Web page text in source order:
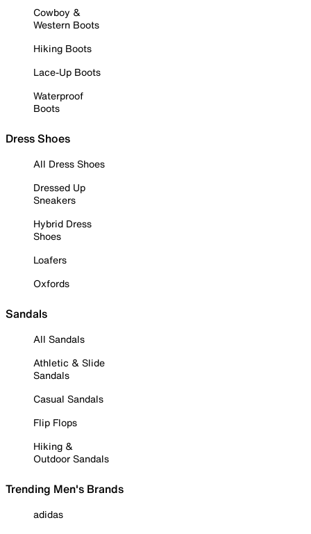
Cowboy &
Western Boots
Hiking Boots
Lace-Up Boots
Waterproof
Boots
Dress Shoes
All Dress Shoes
Dressed Up
Sneakers
Hybrid Dress
Shoes
Loafers
Oxfords
Sandals
All Sandals
Athletic & Slide
Sandals
Casual Sandals
Flip Flops
Hiking &
Outdoor Sandals
Trending Men's Brands
adidas